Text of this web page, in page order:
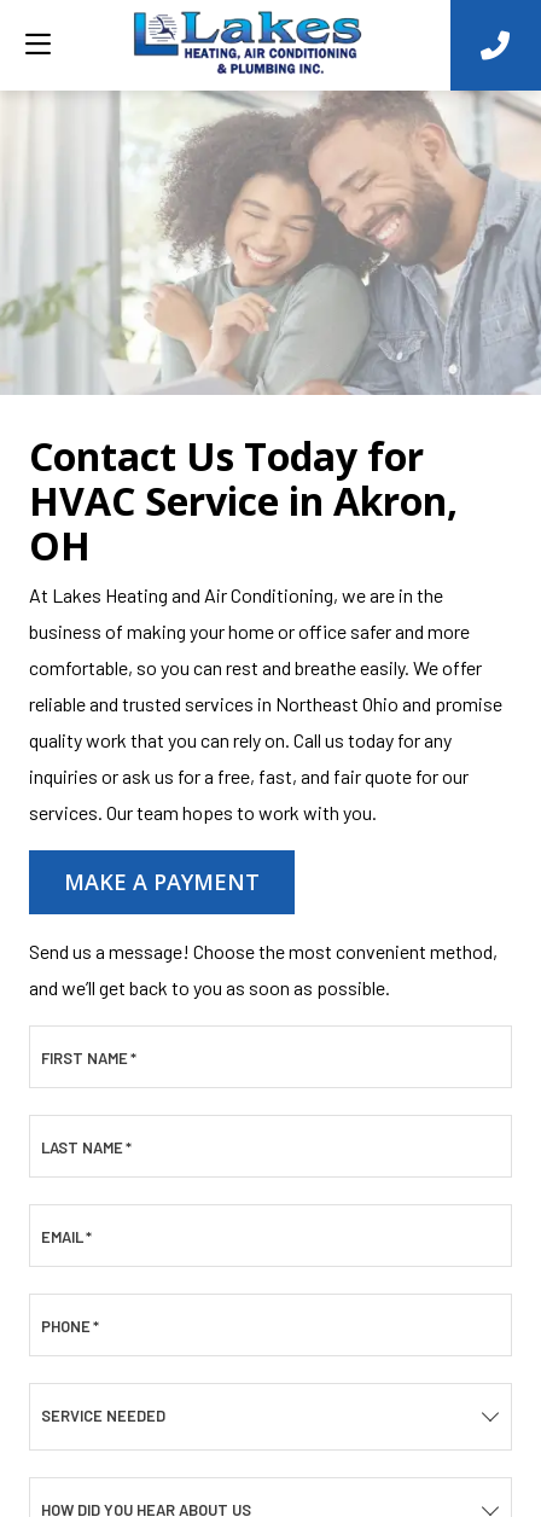
Contact Us Today for
HVAC Service in Akron,
OH
At Lakes Heating and Air Conditioning, we are in the
business of making your home or office safer and more
comfortable, so you can rest and breathe easily. We offer
reliable and trusted services in Northeast Ohio and promise
quality work that you can rely on. Call us today for any
inquiries or ask us for a free, fast, and fair quote for our
services. Our team hopes to work with you.
MAKE A PAYMENT
Send us a message! Choose the most convenient method,
and we’ll get back to you as soon as possible.
FIRST NAME*
LAST NAME*
EMAIL*
PHONE*
SERVICE NEEDED
HOW DID YOU HEAR ABOUT US